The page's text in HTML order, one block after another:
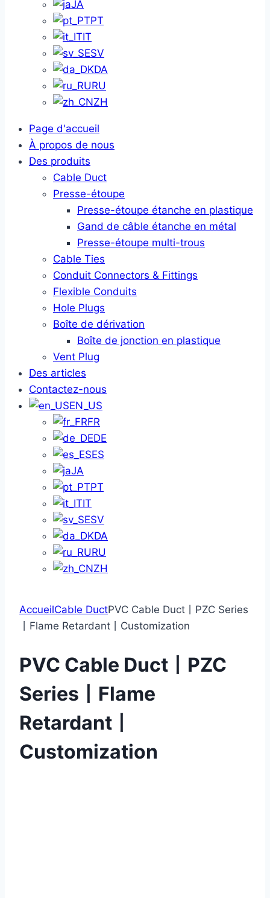
JA
PT
IT
SV
DA
RU
ZH
Page d'accueil
À propos de nous
Des produits
Cable Duct
Presse-étoupe
Presse-étoupe étanche en plastique
Gand de câble étanche en métal
Presse-étoupe multi-trous
Cable Ties
Conduit Connectors & Fittings
Flexible Conduits
Hole Plugs
Boîte de dérivation
Boîte de jonction en plastique
Vent Plug
Des articles
Contactez-nous
EN_US
FR
DE
ES
JA
PT
IT
SV
DA
RU
ZH
AccueilCable DuctPVC Cable Duct丨PZC Series
丨Flame Retardant丨Customization
PVC Cable Duct丨PZC
Series丨Flame
Retardant丨
Customization